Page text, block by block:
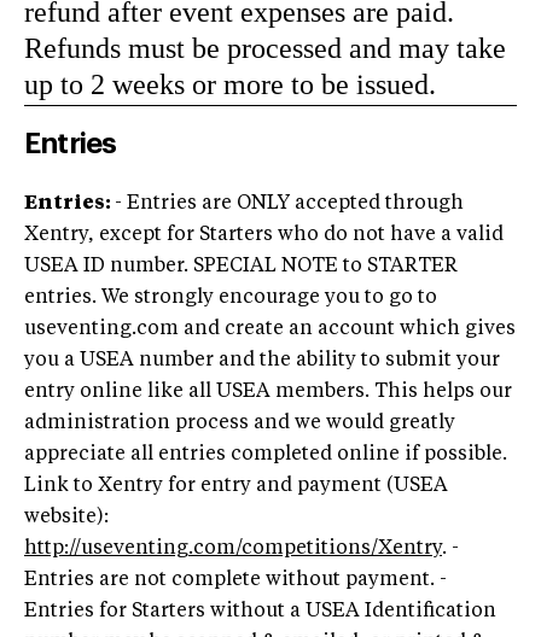
refund after event expenses are paid.
Refunds must be processed and may take
up to 2 weeks or more to be issued.
Entries
Entries: - Entries are ONLY accepted through
Xentry, except for Starters who do not have a valid
USEA ID number. SPECIAL NOTE to STARTER
entries. We strongly encourage you to go to
useventing.com and create an account which gives
you a USEA number and the ability to submit your
entry online like all USEA members. This helps our
administration process and we would greatly
appreciate all entries completed online if possible.
Link to Xentry for entry and payment (USEA
website):
http://useventing.com/competitions/Xentry. -
Entries are not complete without payment. -
Entries for Starters without a USEA Identification